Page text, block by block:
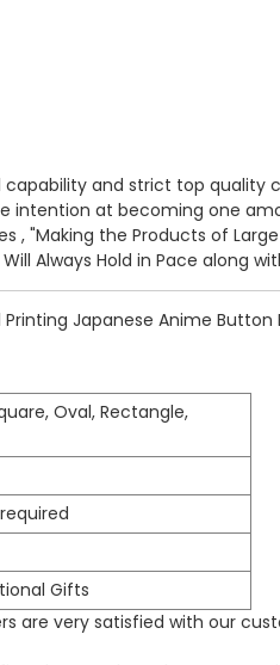
and strict top
intention at becoming one
, "Making the Products of
Always Hold in Pace along
Japanese Anime
Oval, Rectangle,
Gifts
are very satisfied with our